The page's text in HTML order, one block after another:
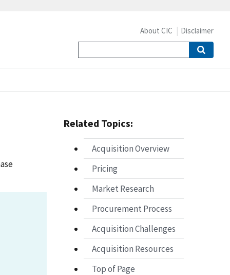
About CIC Disclaimer
Related Topics:
Acquisition Overview
Pricing
Market Research
Procurement Process
Acquisition Challenges
Acquisition Resources
Top of Page